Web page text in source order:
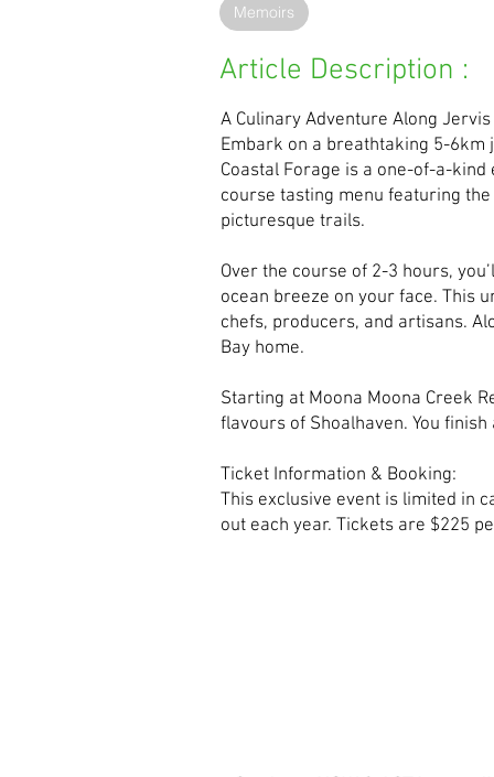
Memoirs
Article Description :
A Culinary Adventure Along Jervis
Embark on a breathtaking 5-6km
Coastal Forage is a one-of-a-
course tasting menu featuring
picturesque trails.
Over the course of 2-3 hours,
ocean breeze on your face. This
chefs, producers, and artisans.
Bay home.
Starting at Moona Moona Creek
flavours of Shoalhaven. You
Ticket Information & Booking:
This exclusive event is limited in
out each year. Tickets are $225